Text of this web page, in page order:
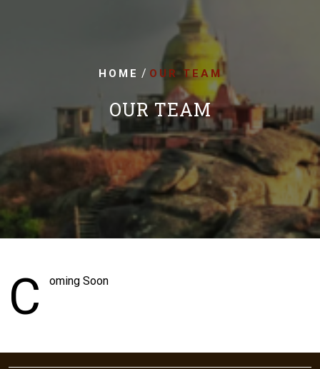
HOME / OUR TEAM
OUR TEAM
C oming Soon